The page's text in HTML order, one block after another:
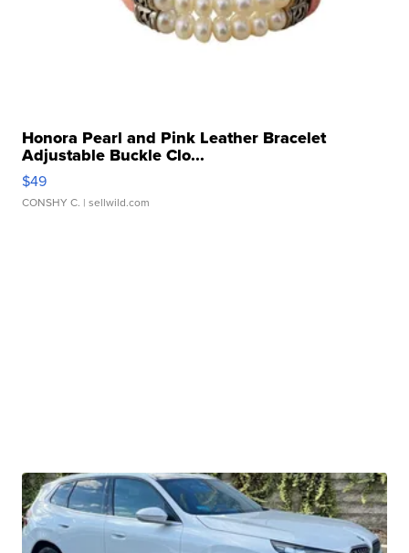
Honora Pearl and Pink Leather Bracelet
Adjustable Buckle Clo...
$49
CONSHY C. | sellwild.com